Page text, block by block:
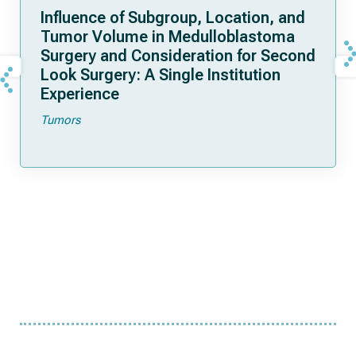
Influence of Subgroup, Location, and
Tumor Volume in Medulloblastoma
Surgery and Consideration for Second
Look Surgery: A Single Institution
Experience
Tumors